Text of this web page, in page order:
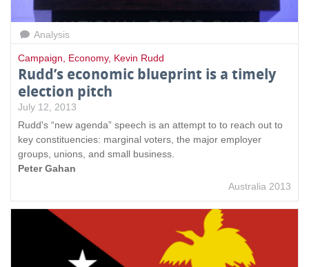
Analysis
Campaign Economy, Kevin Rudd
Rudd’s economic blueprint is a timely
election pitch
July 12, 2013
Rudd's “new agenda” speech is an attempt to to reach out to
key constituencies: marginal voters, the major employer
groups, unions, and small business.
Peter Gahan
Australia 2013